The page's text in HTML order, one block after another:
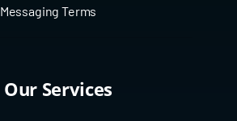
Messaging Terms
Our Services